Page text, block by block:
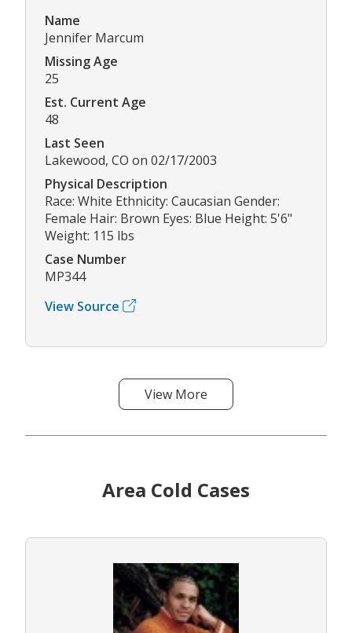
Name
Jennifer Marcum
Missing Age
25
Est. Current Age
48
Last Seen
Lakewood, CO on 02/17/2003
Physical Description
Race: White Ethnicity: Caucasian Gender:
Female Hair: Brown Eyes: Blue Height: 5'6"
Weight: 115 lbs
Case Number
MP344
View Source
View More
Area Cold Cases